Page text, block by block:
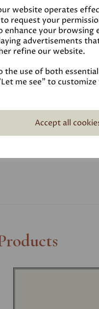
website operates
request your
enhance your browsing
advertisements
refine our website.
the use of both
me see" to
Accept all
Linseed oil paint can be
metal. It's especially
doesn't need reapplying
finished paint has an